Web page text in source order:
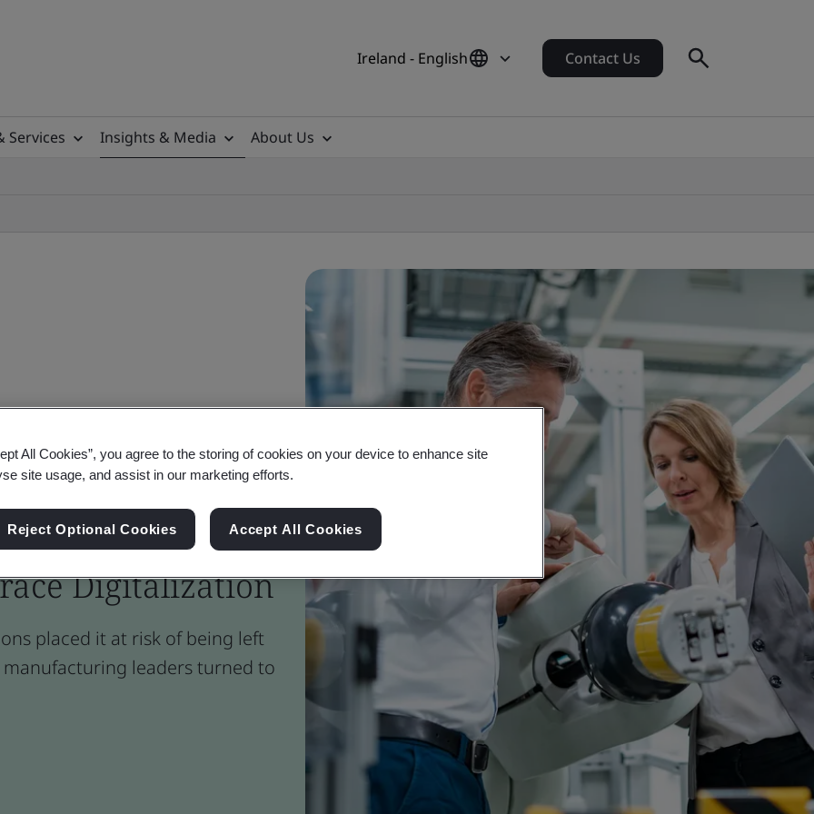
Ireland - English Contact Us
Services Insights & Media
About Us
UK
Digitalization
placed it at risk of being left
leaders turned to
All Cookies”, you agree to the storing of cookies on your device to enhance site
site usage, and assist in our marketing efforts.
Reject Optional Cookies Accept All Cookies